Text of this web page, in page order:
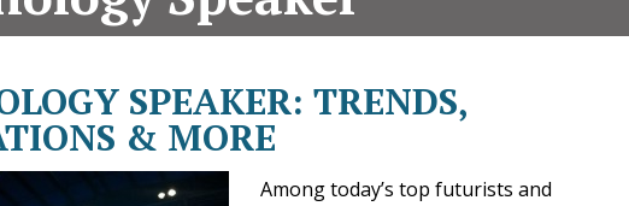
Today
America
CNN
SPEAKER: TRENDS,
& MORE
Among today’s top futurists and